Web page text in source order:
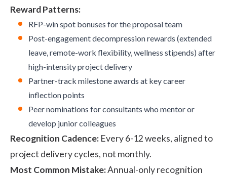
Reward Patterns:
RFP-win spot bonuses for the proposal team
Post-engagement decompression rewards (extended
leave, remote-work flexibility, wellness stipends) after
high-intensity project delivery
Partner-track milestone awards at key career
inflection points
Peer nominations for consultants who mentor or
develop junior colleagues
Recognition Cadence: Every 6-12 weeks, aligned to
project delivery cycles, not monthly.
Most Common Mistake:Annual-only recognition